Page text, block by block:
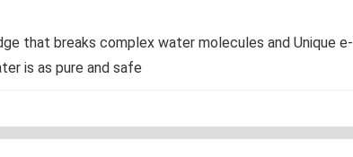
that breaks complex water molecules and Unique e-
is as pure and safe